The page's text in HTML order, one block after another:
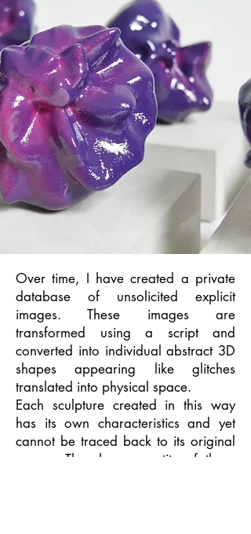
Over time, I have created a private
database of unsolicited explicit
images. These images are
transformed using a script and
converted into individual abstract 3D
shapes appearing like glitches
translated into physical space.
Each sculpture created in this way
has its own characteristics and yet
cannot be traced back to its original
source. The sheer quantity of these